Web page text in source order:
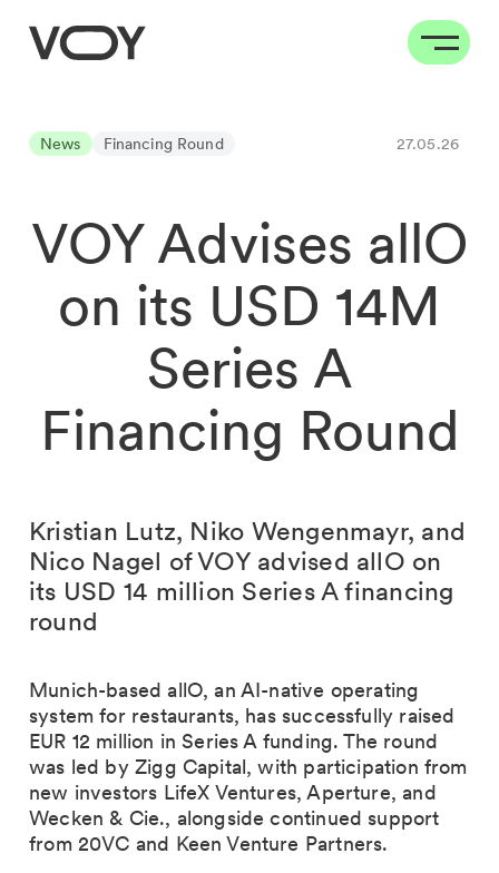
News Financing Round 27.05.26
VOY Advises allO
on its USD 14M
Series A
Financing Round
Kristian Lutz, Niko Wengenmayr, and
Nico Nagel of VOY advised allO on
its USD 14 million Series A financing
round
Munich-based allO, an AI-native operating
system for restaurants, has successfully raised
EUR 12 million in Series A funding. The round
was led by Zigg Capital, with participation from
new investors LifeX Ventures, Aperture, and
Wecken & Cie., alongside continued support
from 20VC and Keen Venture Partners.